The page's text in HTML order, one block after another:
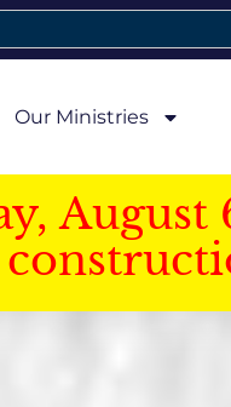
Our Ministries